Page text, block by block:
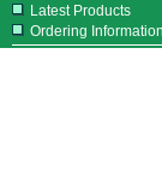
Latest Products
Ordering Information